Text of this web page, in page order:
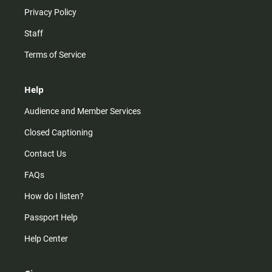
Privacy Policy
Staff
Terms of Service
Help
Audience and Member Services
Closed Captioning
Contact Us
FAQs
How do I listen?
Passport Help
Help Center